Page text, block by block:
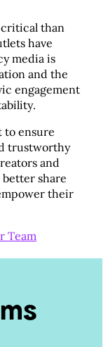
critical than
have
media is
and the
engagement
to ensure
trustworthy
and
share
their
Team